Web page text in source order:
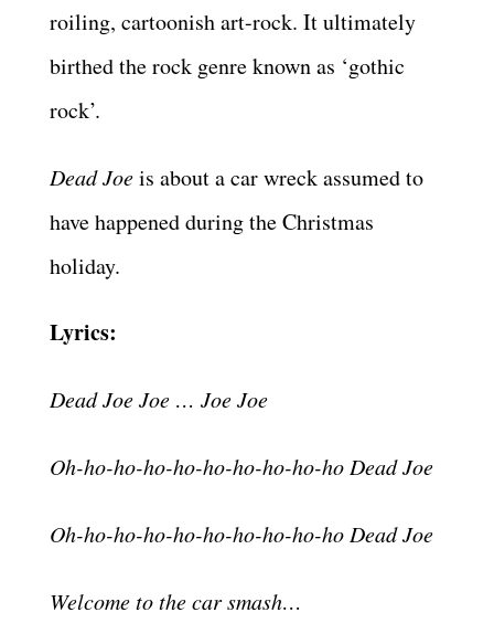
roiling, cartoonish art-rock. It ultimately
birthed the rock genre known as ‘gothic
rock’.
Dead Joeis about a car wreck assumed to
have happened during the Christmas
holiday.
Lyrics:
Dead Joe Joe … Joe Joe
Oh-ho-ho-ho-ho-ho-ho-ho-ho-ho Dead Joe
Oh-ho-ho-ho-ho-ho-ho-ho-ho-ho Dead Joe
Welcome to the car smash…